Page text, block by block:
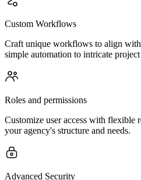
Custom Workflows
Craft unique workflows to align
simple automation to intricate project
Roles and permissions
Customize user access with flexible
your agency's structure and needs.
Advanced Security